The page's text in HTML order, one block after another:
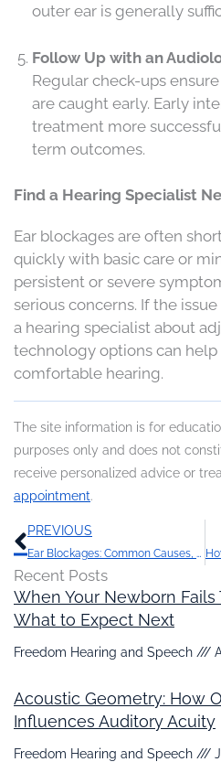
outer ear is generally
Follow Up with an
Regular check-ups
are caught early. Early
treatment more
term outcomes.
Find a Hearing Specialist
Ear blockages are often
quickly with basic care or
persistent or severe
serious concerns. If the
a hearing specialist about
technology options can
comfortable hearing.
The site information is for
purposes only and does not
receive personalized advice or
appointment.
Prev
PREVIOUS
Ear Blockages: Common Causes, How Long They Last, and What to Do
Recent Posts
When Your Newborn Fails
What to Expect Next
Freedom Hearing and Speech
Acoustic Geometry: How
Influences Auditory Acuity
Freedom Hearing and Speech